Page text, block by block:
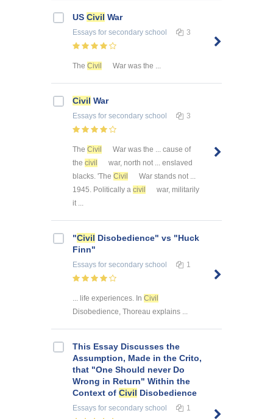
US Civil War
Essays for secondary school 3
The Civil War was the ...
Civil War
Essays for secondary school 3
The Civil
War was the ... cause of
the civil
war, north not ... enslaved
blacks. 'The Civil
War stands not ...
1945. Politically a civil
war, militarily
it ...
"Civil Disobedience" vs "Huck
Finn"
Essays for secondary school 1
... life experiences. In Civil
Disobedience, Thoreau explains ...
This Essay Discusses the
Assumption, Made in the Crito,
that "One Should never Do
Wrong in Return" Within the
Context of Civil Disobedience
Essays for secondary school 1